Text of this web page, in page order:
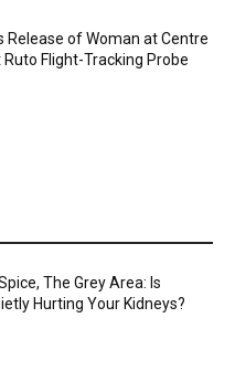
Release of Woman at Centre
Flight-Tracking Probe
The Grey Area: Is
Hurting Your Kidneys?